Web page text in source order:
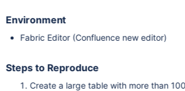
Environment
Fabric Editor (Confluence new editor)
Steps to Reproduce
Create a large table with more than